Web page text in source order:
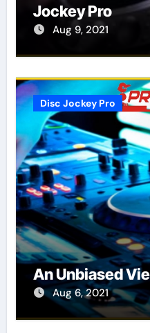
Jockey Pro
Aug 9, 2021
Disc Jockey Pro
An Unbiased
Aug 6, 2021